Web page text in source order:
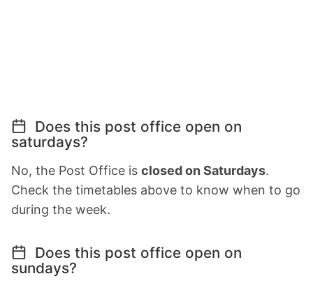
Does this post office open on
saturdays?
No, the Post Office is closed on Saturdays.
Check the timetables above to know when to go
during the week.
Does this post office open on
sundays?